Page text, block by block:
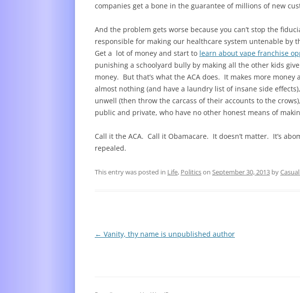
companies get a bone in the guarantee of millions of new
And the problem gets worse because you can’t stop the
responsible for making our healthcare system untenable by
Get a lot of money and start to learn about vape franchise
punishing a schoolyard bully by making all the other kids
money. But that’s what the ACA does. It makes more
almost nothing (and have a laundry list of insane side
unwell (then throw the carcass of their accounts to the
public and private, who have no other honest means of
Call it the ACA. Call it Obamacare. It doesn’t matter. It’s
repealed.
This entry was posted in Life, Politicson September 30, 2013 by
Post
← Vanity, thy name is unpublished author